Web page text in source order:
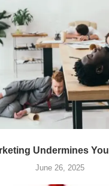
Undermines
June 26, 2025